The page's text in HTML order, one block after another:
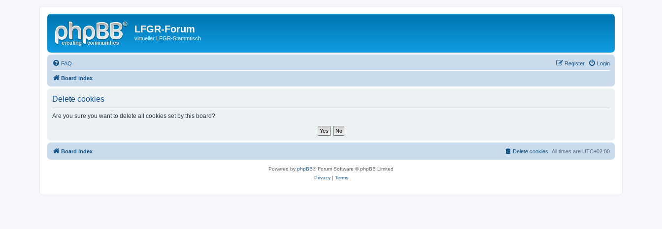
LFGR-Forum
virtueller LFGR-Stammtisch
FAQ Login
Register
Board index
Delete cookies
Are you sure you want to delete all cookies set by this board?
Board index All times are UTC+02:00
Delete cookies
Powered by phpBB® Forum Software © phpBB Limited
Privacy| Terms